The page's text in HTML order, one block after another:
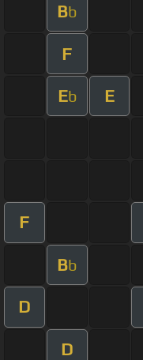
Bb
F
Eb E
F
Bb
D
D